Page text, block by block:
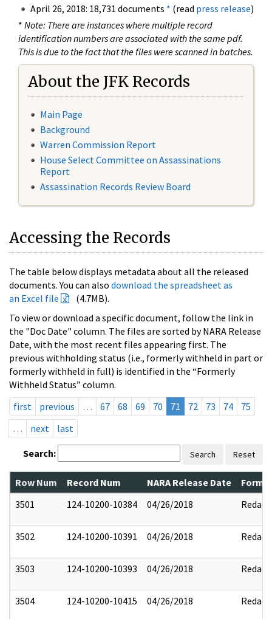
April 26, 2018: 18,731 documents * (read press release)
* Note: There are instances where multiple record
identification numbers are associated with the same pdf.
This is due to the fact that the files were scanned in batches.
About the JFK Records
Main Page
Background
Warren Commission Report
House Select Committee on Assassinations
Report
Assassination Records Review Board
Accessing the Records
The table below displays metadata about all the released
documents. You can also download the spreadsheet as
an Excel file
(4.7MB).
To view or download a specific document, follow the link in
the "Doc Date" column. The files are sorted by NARA Release
Date, with the most recent files appearing first. The
previous withholding status (i.e., formerly withheld in part or
formerly withheld in full) is identified in the “Formerly
Withheld Status” column.
first
previous … 67 68 69 70 71 72 73 74
75
…
next last
Search: Search Reset
Row Num Record Num NARA Release Date
3501
124-10200-10384 04/26/2018 Redact
3502 124-10200-10391 04/26/2018 Redact
3503 124-10200-10393 04/26/2018 Redact
3504 124-10200-10415 04/26/2018 Redact